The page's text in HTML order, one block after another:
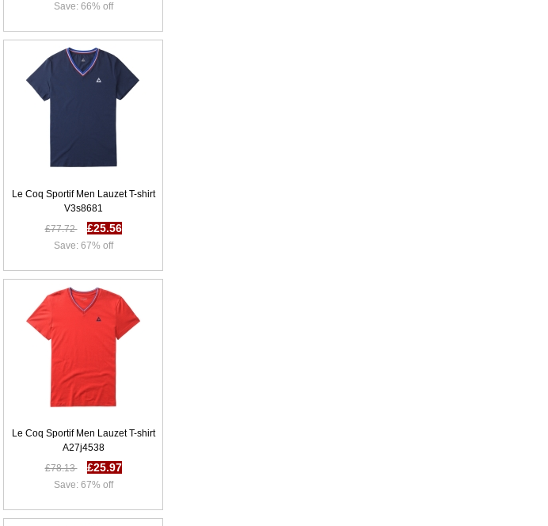
Save: 66% off
Le Coq Sportif Men Lauzet T-shirt
V3s8681
£77.72
£25.56
Save: 67% off
Le Coq Sportif Men Lauzet T-shirt
A27j4538
£78.13
£25.97
Save: 67% off